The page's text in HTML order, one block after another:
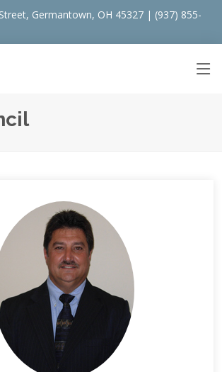
Germantown, OH 45327 | (937) 855-